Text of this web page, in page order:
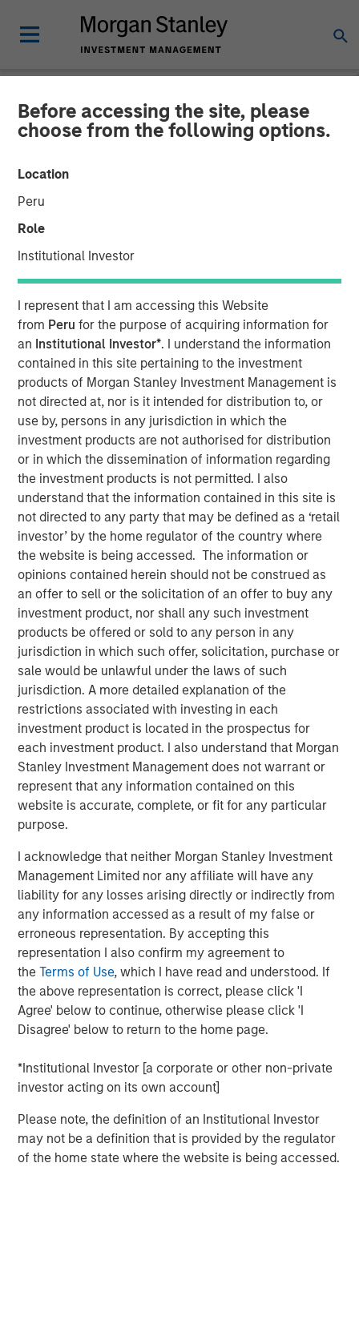
Before accessing the site, please
choose from the following options.
Location
Peru
Role
Institutional Investor
I represent that I am accessing this Website
from Peru for the purpose of acquiring information for
an Institutional Investor*. I understand the information
contained in this site pertaining to the investment
products of Morgan Stanley Investment Management is
not directed at, nor is it intended for distribution to, or
use by, persons in any jurisdiction in which the
investment products are not authorised for distribution
or in which the dissemination of information regarding
the investment products is not permitted. I also
understand that the information contained in this site is
not directed to any party that may be defined as a ‘retail
investor’ by the home regulator of the country where
the website is being accessed. The information or
opinions contained herein should not be construed as
an offer to sell or the solicitation of an offer to buy any
investment product, nor shall any such investment
products be offered or sold to any person in any
jurisdiction in which such offer, solicitation, purchase or
sale would be unlawful under the laws of such
jurisdiction. A more detailed explanation of the
restrictions associated with investing in each
investment product is located in the prospectus for
each investment product. I also understand that Morgan
Stanley Investment Management does not warrant or
represent that any information contained on this
website is accurate, complete, or fit for any particular
purpose.
I acknowledge that neither Morgan Stanley Investment
Management Limited nor any affiliate will have any
liability for any losses arising directly or indirectly from
any information accessed as a result of my false or
erroneous representation. By accepting this
representation I also confirm my agreement to
theTerms of Use, which I have read and understood. If
the above representation is correct, please click 'I
Agree' below to continue, otherwise please click 'I
Disagree' below to return to the home page.
*Institutional Investor [a corporate or other non-private
investor acting on its own account]
Please note, the definition of an Institutional Investor
may not be a definition that is provided by the regulator
of the home state where the website is being accessed.
THE BEAT™ INSIGHTS
The BEAT with Ben
featuring Rui de Figueiredo
Managing Director
Rui de Figueiredo, Ph.D.
Managing Director
Play
Video
Solutions and Multi-Asset Group CIO Rui de Figueiredo
joins Ben to discuss how to think about asset allocation in
2025. See how AI, inflation and private-market products
are making their way into investors' decisions.
Related Insights
PRESS RELEASE
Morgan Stanley Investment Management
MEDIA APPEARANCE
Global Head of Investment and Client
Solutions and CIO of the Solutions and Multi-
Asset Group: Rui de Figueiredo on
InvestmentNews
PRESS RELEASE
Head of Morgan Stanley Investment
on InvestmentNews
The Authors